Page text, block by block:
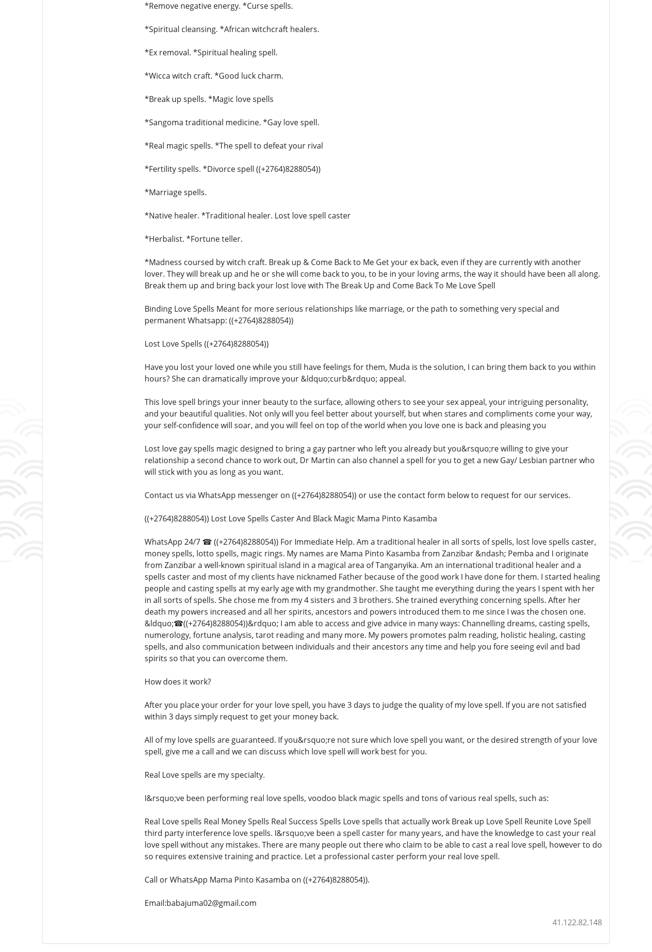
*Remove negative energy. *Curse spells.
*Spiritual cleansing. *African witchcraft healers.
*Ex removal. *Spiritual healing spell.
*Wicca witch craft. *Good luck charm.
*Break up spells. *Magic love spells
*Sangoma traditional medicine. *Gay love spell.
*Real magic spells. *The spell to defeat your rival
*Fertility spells. *Divorce spell ((+2764)8288054))
*Marriage spells.
*Native healer. *Traditional healer. Lost love spell caster
*Herbalist. *Fortune teller.
*Madness coursed by witch craft. Break up & Come Back to Me Get your ex back, even if they are currently with another
lover. They will break up and he or she will come back to you, to be in your loving arms, the way it should have been all along.
Break them up and bring back your lost love with The Break Up and Come Back To Me Love Spell
Binding Love Spells Meant for more serious relationships like marriage, or the path to something very special and
permanent Whatsapp: ((+2764)8288054))
Lost Love Spells ((+2764)8288054))
Have you lost your loved one while you still have feelings for them, Muda is the solution, I can bring them back to you within
hours? She can dramatically improve your &ldquo;curb&rdquo; appeal.
This love spell brings your inner beauty to the surface, allowing others to see your sex appeal, your intriguing personality,
and your beautiful qualities. Not only will you feel better about yourself, but when stares and compliments come your way,
your self-confidence will soar, and you will feel on top of the world when you love one is back and pleasing you
Lost love gay spells magic designed to bring a gay partner who left you already but you&rsquo;re willing to give your
relationship a second chance to work out, Dr Martin can also channel a spell for you to get a new Gay/ Lesbian partner who
will stick with you as long as you want.
Contact us via WhatsApp messenger on ((+2764)8288054)) or use the contact form below to request for our services.
((+2764)8288054)) Lost Love Spells Caster And Black Magic Mama Pinto Kasamba
WhatsApp 24/7 ☎ ((+2764)8288054)) For Immediate Help. Am a traditional healer in all sorts of spells, lost love spells caster,
money spells, lotto spells, magic rings. My names are Mama Pinto Kasamba from Zanzibar &ndash; Pemba and I originate
from Zanzibar a well-known spiritual island in a magical area of Tanganyika. Am an international traditional healer and a
spells caster and most of my clients have nicknamed Father because of the good work I have done for them. I started healing
people and casting spells at my early age with my grandmother. She taught me everything during the years I spent with her
in all sorts of spells. She chose me from my 4 sisters and 3 brothers. She trained everything concerning spells. After her
death my powers increased and all her spirits, ancestors and powers introduced them to me since I was the chosen one.
&ldquo;☎((+2764)8288054))&rdquo; I am able to access and give advice in many ways: Channelling dreams, casting spells,
numerology, fortune analysis, tarot reading and many more. My powers promotes palm reading, holistic healing, casting
spells, and also communication between individuals and their ancestors any time and help you fore seeing evil and bad
spirits so that you can overcome them.
How does it work?
After you place your order for your love spell, you have 3 days to judge the quality of my love spell. If you are not satisfied
within 3 days simply request to get your money back.
All of my love spells are guaranteed. If you&rsquo;re not sure which love spell you want, or the desired strength of your love
spell, give me a call and we can discuss which love spell will work best for you.
Real Love spells are my specialty.
I&rsquo;ve been performing real love spells, voodoo black magic spells and tons of various real spells, such as:
Real Love spells Real Money Spells Real Success Spells Love spells that actually work Break up Love Spell Reunite Love Spell
third party interference love spells. I&rsquo;ve been a spell caster for many years, and have the knowledge to cast your real
love spell without any mistakes. There are many people out there who claim to be able to cast a real love spell, however to do
so requires extensive training and practice. Let a professional caster perform your real love spell.
Call or WhatsApp Mama Pinto Kasamba on ((+2764)8288054)).
Email:babajuma02@gmail.com
41.122.82.148